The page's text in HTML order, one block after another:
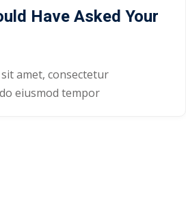
Have Asked Your
amet, consectetur
eiusmod tempor